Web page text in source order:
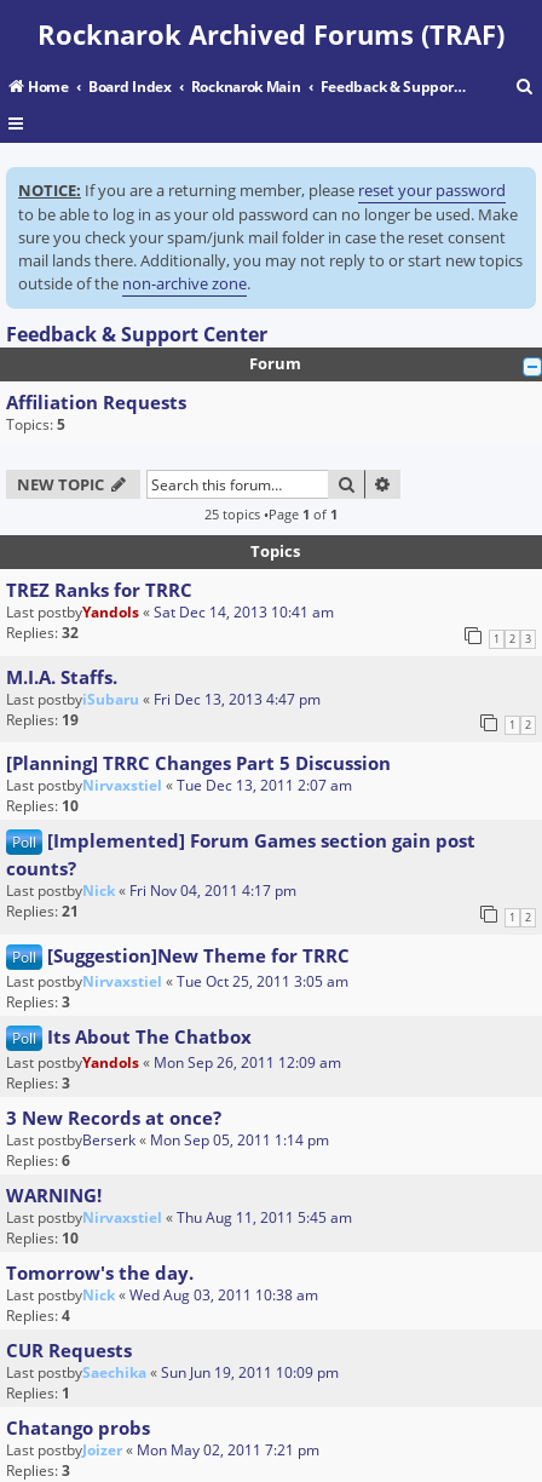
Rocknarok Archived Forums (TRAF)
Home Board Index Rocknarok Main Feedback & Support Center
a
r
NOTICE: If you are a returning member, please reset your password
to be able to log in as your old password can no longer be used. Make
sure you check your spam/junk mail folder in case the reset consent
mail lands there. Additionally, you may not reply to or start new topics
outside of the non-archive zone.
Feedback & Support Center
Forum
Affiliation Requests
Topics:5
NEW TOPIC SEARCH
25 topics •Page 1 of 1
Topics
TREZ Ranks for TRRC
Last postbyYandols«Sat Dec 14, 2013 10:41 am
Replies:32 1 2 3
M.I.A. Staffs.
Last postbyiSubaru « Fri Dec 13, 2013 4:47 pm
Replies: 19 1 2
[Planning] TRRC Changes Part 5 Discussion
Last postbyNirvaxstiel «Tue Dec 13, 2011 2:07 am
Replies: 10
Poll [Implemented] Forum Games section gain post
counts?
Last postbyNick« Fri Nov 04, 2011 4:17 pm
Replies:21 1 2
Poll [Suggestion]New Theme for TRRC
Last postbyNirvaxstiel «Tue Oct 25, 2011 3:05 am
Replies:3
Poll Its About The Chatbox
Last postbyYandols« Mon Sep 26, 2011 12:09 am
Replies:3
3 New Records at once?
Last postbyBerserk« Mon Sep 05, 2011 1:14 pm
Replies:6
WARNING!
Last postbyNirvaxstiel «Thu Aug 11, 2011 5:45 am
Replies: 10
Tomorrow's the day.
Last postbyNick«Wed Aug 03, 2011 10:38 am
Replies:4
CUR Requests
Last postbySaechika«Sun Jun 19, 2011 10:09 pm
Replies: 1
Chatango probs
Last postbyJoizer« Mon May 02, 2011 7:21 pm
Replies:3